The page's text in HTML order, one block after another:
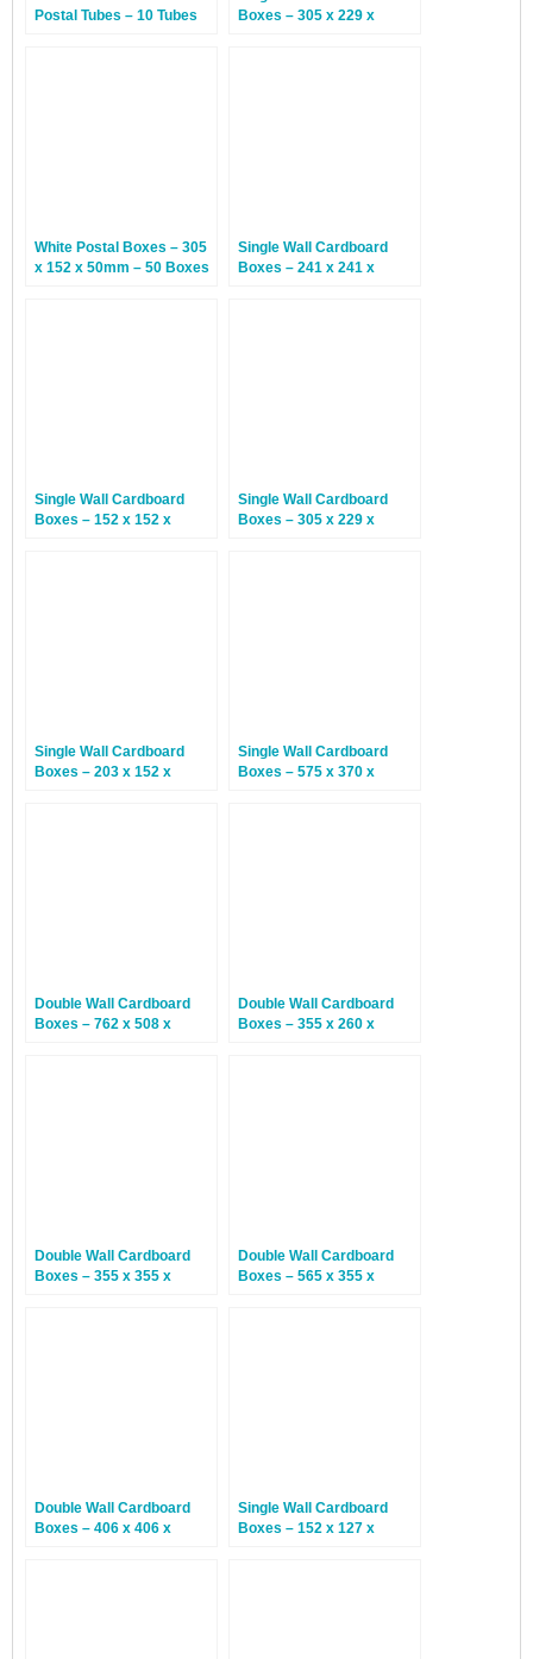
Postal Tubes – 10 Tubes
Boxes – 305 x 229 x
White Postal Boxes – 305
x 152 x 50mm – 50 Boxes
Single Wall Cardboard
Boxes – 241 x 241 x
Single Wall Cardboard
Boxes – 152 x 152 x
Single Wall Cardboard
Boxes – 305 x 229 x
Single Wall Cardboard
Boxes – 203 x 152 x
Single Wall Cardboard
Boxes – 575 x 370 x
Double Wall Cardboard
Boxes – 762 x 508 x
Double Wall Cardboard
Boxes – 355 x 260 x
Double Wall Cardboard
Boxes – 355 x 355 x
Double Wall Cardboard
Boxes – 565 x 355 x
Double Wall Cardboard
Boxes – 406 x 406 x
Single Wall Cardboard
Boxes – 152 x 127 x